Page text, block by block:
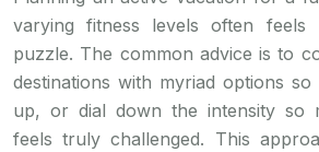
varying fitness levels often feels
puzzle. The common advice is to
destinations with myriad options
up, or dial down the intensity so
feels truly challenged. This